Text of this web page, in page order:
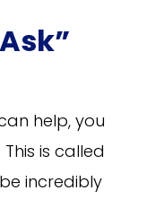
help, you
is called
incredibly